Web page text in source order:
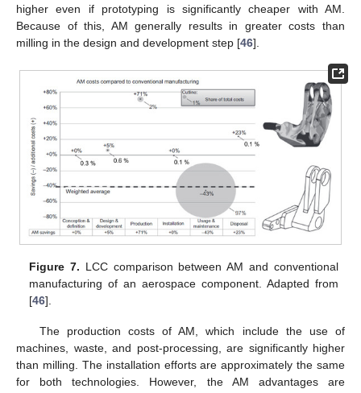
higher even if prototyping is significantly cheaper with AM.
Because of this, AM generally results in greater costs than
milling in the design and development step [46].
Figure 7. LCC comparison between AM and conventional
manufacturing of an aerospace component. Adapted from
[46].
The production costs of AM, which include the use of
machines, waste, and post-processing, are significantly higher
than milling. The installation efforts are approximately the same
for both technologies. However, the AM advantages are